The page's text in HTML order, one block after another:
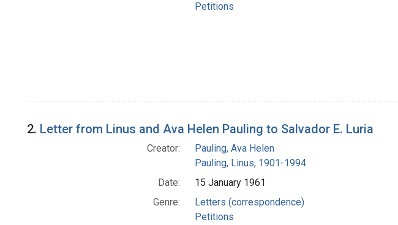
Petitions
2. Letter from Linus and Ava Helen Pauling to Salvador E. Luria
Creator:
Pauling, Ava Helen
Pauling, Linus, 1901-1994
Date:
15 January 1961
Genre:
Letters (correspondence)
Petitions